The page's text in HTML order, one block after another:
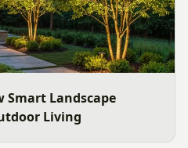
Smart Landscape
Living